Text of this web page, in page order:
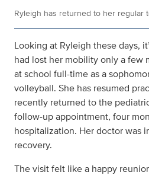
Ryleigh has returned to her regular
Looking at Ryleigh these days,
had lost her mobility only a few
at school full-time as a
volleyball. She has resumed
recently returned to the
follow-up appointment, four
hospitalization. Her doctor was
recovery.
The visit felt like a happy